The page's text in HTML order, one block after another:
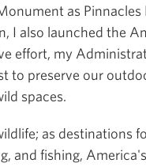
as Pinnacles
I also launched the
effort, my
to preserve our
spaces.
as destinations
and fishing,